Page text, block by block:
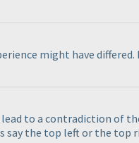
might have differed.
to a contradiction of
say the top left or the top